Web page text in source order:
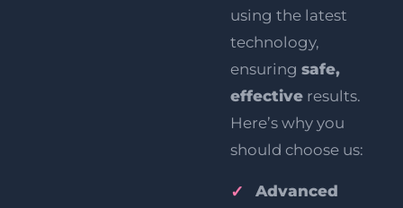
using the latest
technology,
ensuring safe,
effective results.
Here’s why you
should choose us:
Advanced